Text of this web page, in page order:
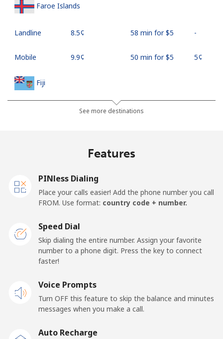
Faroe Islands
Landline ⁦8.5¢⁩ 58 min for ⁦$5⁩ -
Mobile ⁦9.9¢⁩ 50 min for ⁦$5⁩ ⁦5¢⁩
Fiji
⁦37.9¢⁩ 13 min for ⁦$5⁩
Landline
France
Landline
Mobile ⁦2.4¢⁩
French Guiana
See more destinations
Features
PINless Dialing
Place your calls easier! Add the phone number you call
FROM. Use format: country code + number.
Speed Dial
Skip dialing the entire number. Assign your favorite
number to a phone digit. Press the key to connect
faster!
Voice Prompts
Turn OFF this feature to skip the balance and minutes
messages when you make a call.
Auto Recharge